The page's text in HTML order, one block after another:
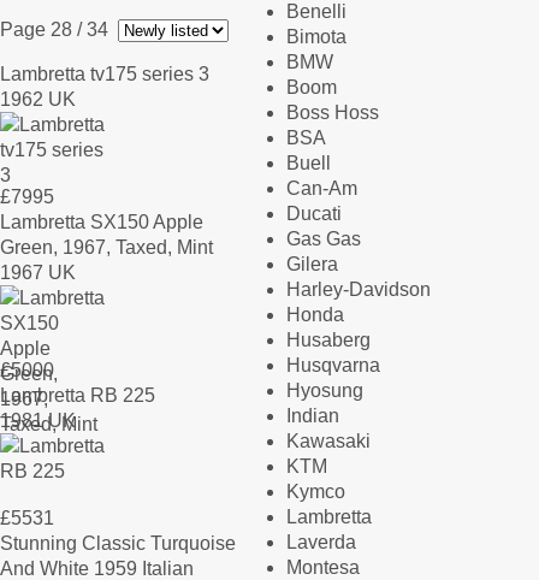
Page 28 / 34
Lambretta tv175 series 3
1962 UK
£7995
Lambretta SX150 Apple
Green, 1967, Taxed, Mint
1967 UK
£5000
Lambretta RB 225
1981 UK
£5531
Stunning Classic Turquoise
And White 1959 Italian
Benelli
Bimota
BMW
Boom
Boss Hoss
BSA
Buell
Can-Am
Ducati
Gas Gas
Gilera
Harley-Davidson
Honda
Husaberg
Husqvarna
Hyosung
Indian
Kawasaki
KTM
Kymco
Lambretta
Laverda
Montesa